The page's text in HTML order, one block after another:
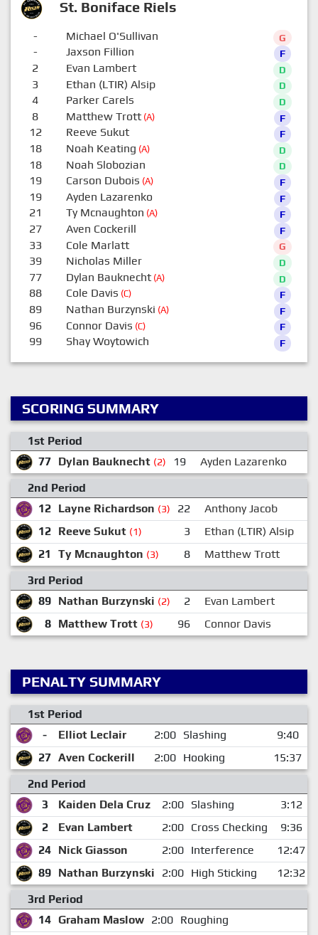
St. Boniface Riels
- Michael O'Sullivan G
- Jaxson Fillion F
2 Evan Lambert D
3 Ethan (LTIR) Alsip D
4 Parker Carels D
8 Matthew Trott(A) F
12 Reeve Sukut F
18 Noah Keating (A) D
18 Noah Slobozian D
19 Carson Dubois (A) F
19 Ayden Lazarenko F
21 Ty Mcnaughton (A) F
27 Aven Cockerill F
33 Cole Marlatt G
39 Nicholas Miller D
77 Dylan Bauknecht(A) D
88 Cole Davis (C) F
89 Nathan Burzynski (A) F
96 Connor Davis (C) F
99 Shay Woytowich F
SCORING SUMMARY
1st Period
77 Dylan Bauknecht (2) 19 Ayden Lazarenko
2nd Period
12 Layne Richardson (3) 22
Anthony Jacob
12 Reeve Sukut (1) 3 Ethan (LTIR) Alsip
21
Ty Mcnaughton (3) 8 Matthew Trott
3rd Period
89 Nathan Burzynski (2) 2 Evan Lambert
8 Matthew Trott (3) 96 Connor Davis
PENALTY SUMMARY
1st Period
-
Elliot Leclair 2:00 Slashing
9:40
27 Aven Cockerill 2:00 Hooking
15:37
2nd Period
3
Kaiden Dela Cruz 2:00 Slashing
3:12
2
Evan Lambert 2:00 Cross Checking
9:36
24 Nick Giasson 2:00 Interference
12:47
89 Nathan Burzynski 2:00 High Sticking
12:32
3rd Period
14 Graham Maslow 2:00 Roughing